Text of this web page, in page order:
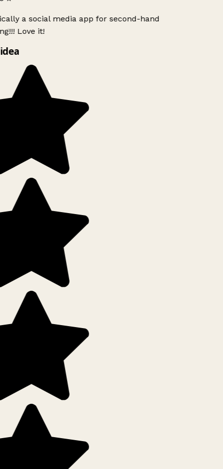
a social media app for second-hand
Love it!